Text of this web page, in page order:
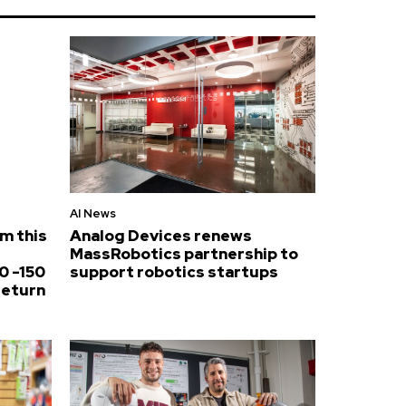
this
-150
AI News
Analog Devices renews
MassRobotics partnership to
support robotics startups